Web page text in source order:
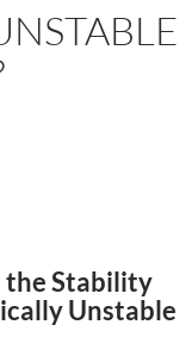
the Stability
Unstable